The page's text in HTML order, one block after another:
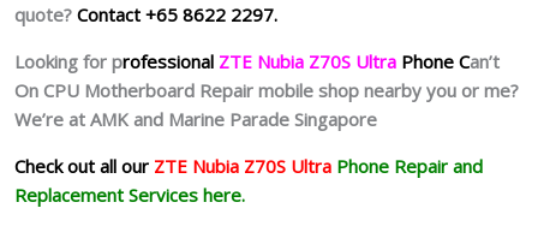
quote? Contact +65 8622 2297.
Looking for professional ZTE Nubia Z70S Ultra Phone Can’t
On CPU Motherboard Repair mobile shop nearby you or me?
We’re at AMK and Marine Parade Singapore
Check out all our ZTE Nubia Z70S Ultra Phone Repair and
Replacement Services here.